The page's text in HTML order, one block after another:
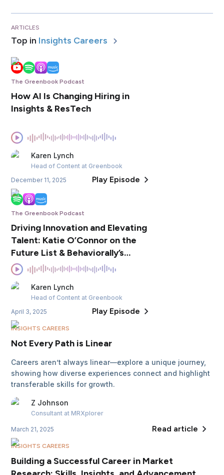
ARTICLES
Top in Insights Careers
The Greenbook Podcast
How AI Is Changing Hiring in
Insights & ResTech
Karen Lynch
Head of Content at Greenbook
December 11, 2025
Play Episode
The Greenbook Podcast
Driving Innovation and Elevating
Talent: Katie O’Connor on the
Future List & Behaviorally’s
Mission
Karen Lynch
Head of Content at Greenbook
April 3, 2025
Play Episode
INSIGHTS CAREERS
Not Every Path is Linear
Careers aren’t always linear—explore a unique journey,
showing how diverse experiences connect and highlight
transferable skills for growth.
Z Johnson
Consultant at MRXplorer
March 21, 2025 Read article
INSIGHTS CAREERS
Building a Successful Career in Market